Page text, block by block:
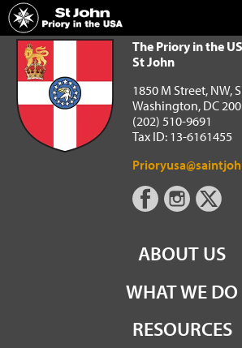
Home
The Priory in the USA of the Order of St John
The Priory in the
St John
1850 M Street, NW,
Washington, DC
(202) 510-9691
Tax ID: 13-6161455
ABOUT US
WHAT WE DO
RESOURCES